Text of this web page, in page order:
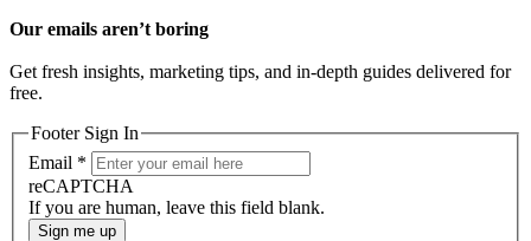
Our emails aren’t boring
Get fresh insights, marketing tips, and in-depth guides delivered for
free.
Footer Sign In
Email *
reCAPTCHA
If you are human, leave this field blank.
Sign me up